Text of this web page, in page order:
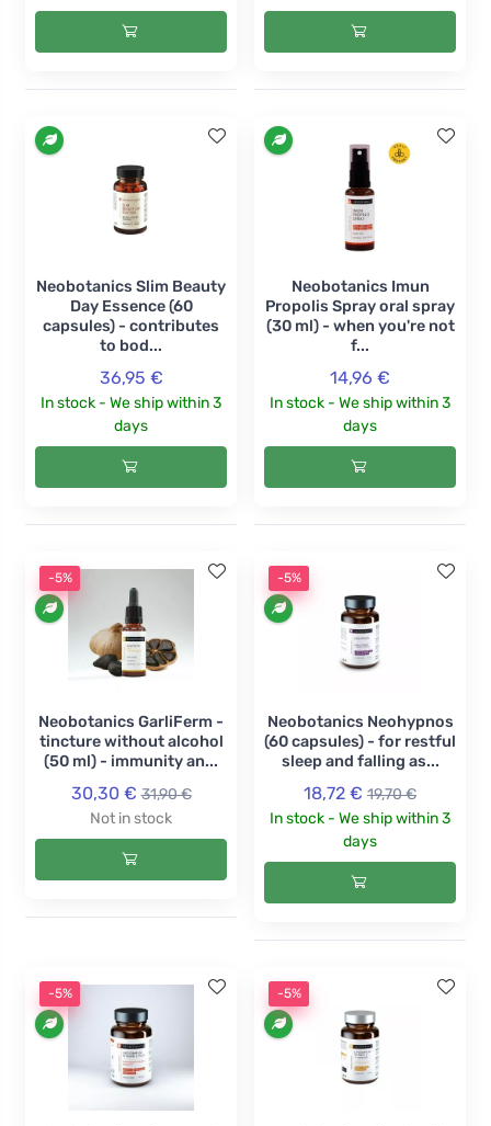
Neobotanics Slim Beauty
Day Essence (60
capsules) - contributes
to bod...
36,95 €
In stock - We ship within 3
days
Neobotanics Imun
Propolis Spray oral spray
(30 ml) - when you're not
f...
14,96 €
In stock - We ship within 3
days
-5%
Neobotanics GarliFerm -
tincture without alcohol
(50 ml) - immunity an...
30,30 € 31,90 €
Not in stock
-5%
Neobotanics Neohypnos
(60 capsules) - for restful
sleep and falling as...
18,72 € 19,70 €
In stock - We ship within 3
days
-5% -5%